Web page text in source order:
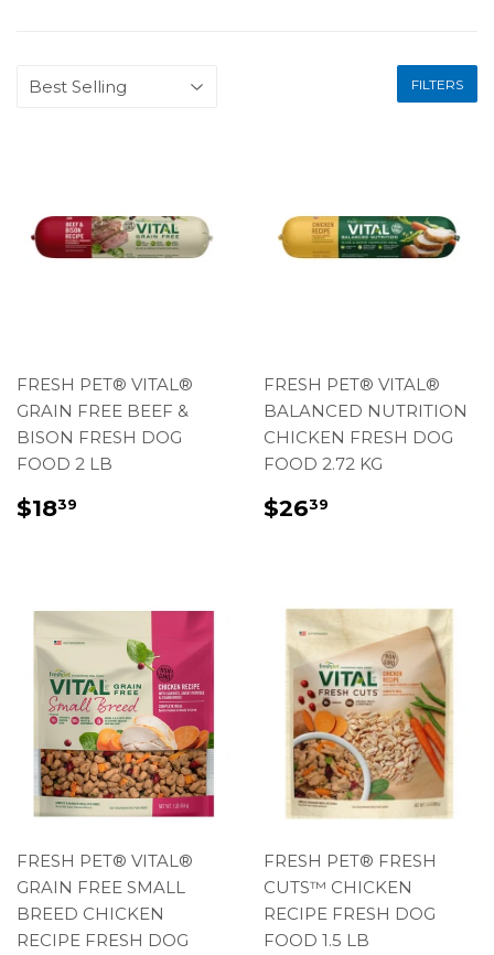
FILTERS
FRESH PET® VITAL®
GRAIN FREE BEEF &
BISON FRESH DOG
FOOD 2 LB
REGULAR
PRICE
$1839
FRESH PET® VITAL®
BALANCED NUTRITION
CHICKEN FRESH DOG
FOOD 2.72 KG
REGULAR
PRICE
$2639
FRESH PET® VITAL®
GRAIN FREE SMALL
BREED CHICKEN
RECIPE FRESH DOG
FRESH PET® FRESH
CUTS™ CHICKEN
RECIPE FRESH DOG
FOOD 1.5 LB